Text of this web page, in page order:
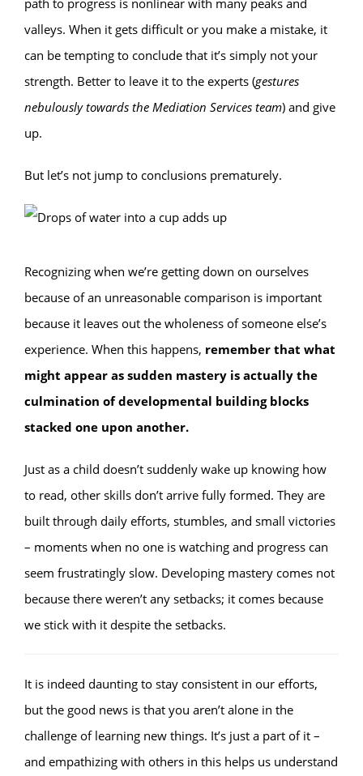
path to progress is nonlinear with many peaks and
valleys. When it gets difficult or you make a mistake, it
can be tempting to conclude that it’s simply not your
strength. Better to leave it to the experts (gestures
nebulously towards the Mediation Services team) and give
up.
But let’s not jump to conclusions prematurely.
Recognizing when we’re getting down on ourselves
because of an unreasonable comparison is important
because it leaves out the wholeness of someone else’s
experience. When this happens, remember that what
might appear as sudden mastery is actually the
culmination of developmental building blocks
stacked one upon another.
Just as a child doesn’t suddenly wake up knowing how
to read, other skills don’t arrive fully formed. They are
built through daily efforts, stumbles, and small victories
– moments when no one is watching and progress can
seem frustratingly slow. Developing mastery comes not
because there weren’t any setbacks; it comes because
we stick with it despite the setbacks.
It is indeed daunting to stay consistent in our efforts,
but the good news is that you aren’t alone in the
challenge of learning new things. It’s just a part of it –
and empathizing with others in this helps us understand